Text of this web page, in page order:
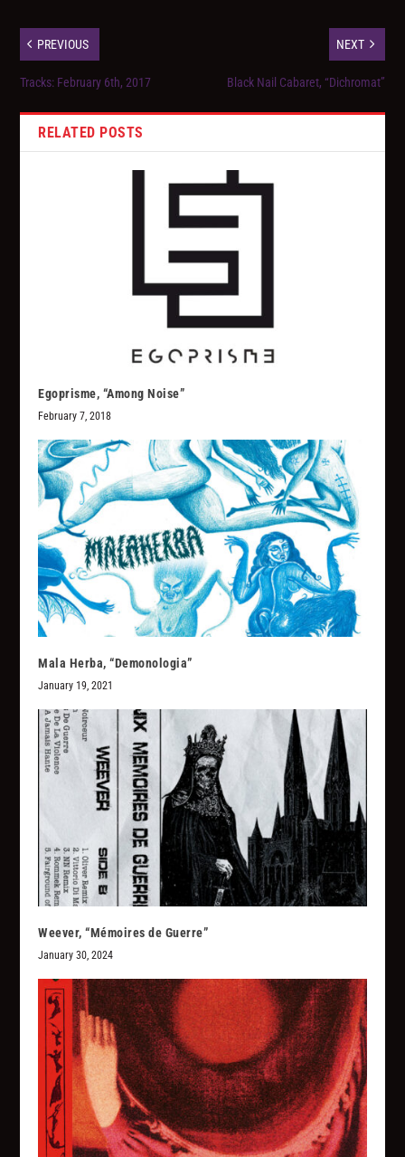
PREVIOUS
Tracks: February 6th, 2017
NEXT
Black Nail Cabaret, “Dichromat”
RELATED POSTS
Egoprisme, “Among Noise”
February 7, 2018
Mala Herba, “Demonologia”
January 19, 2021
Weever, “M​é​moires de Guerre”
January 30, 2024